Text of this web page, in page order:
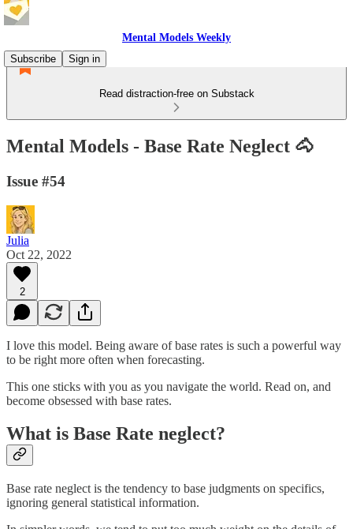
Mental Models Weekly
Subscribe
Sign in
Read distraction-free on Substack
Mental Models - Base Rate Neglect 🐴
Issue #54
Julia
Oct 22, 2022
2
I love this model. Being aware of base rates is such a powerful way
to be right more often when forecasting.
This one sticks with you as you navigate the world. Read on, and
become obsessed with base rates.
What is Base Rate neglect?
Base rate neglect is the tendency to base judgments on specifics,
ignoring general statistical information.